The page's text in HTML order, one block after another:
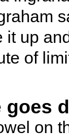
it up
of
goes
on